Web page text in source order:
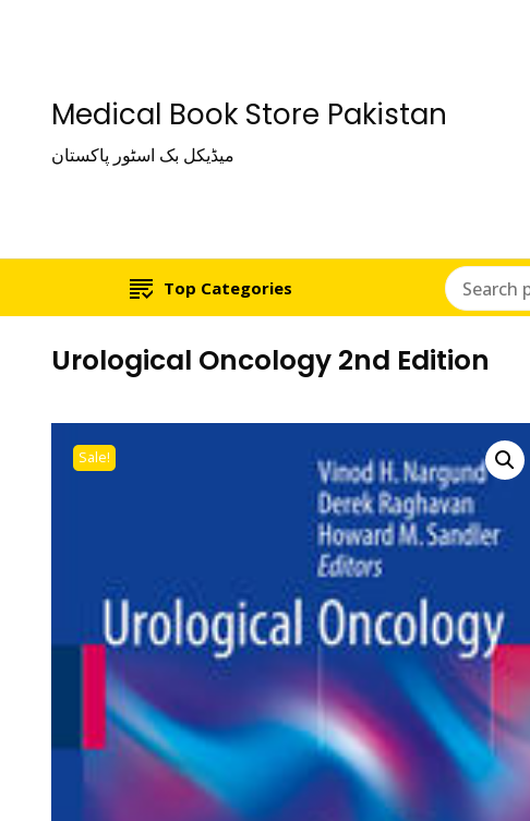
Medical Book Store Pakistan
میڈیکل بک اسٹور پاکستان
Top Categories
Urological Oncology 2nd Edition
Sale!